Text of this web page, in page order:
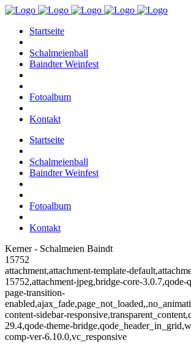
Startseite
Schalmeienball
Baindter Weinfest
Fotoalbum
Kontakt
Startseite
Schalmeienball
Baindter Weinfest
Fotoalbum
Kontakt
Kerner - Schalmeien Baindt
15752
attachment,attachment-template-
15752,attachment-jpeg,bridge-core-
page-transition-
content-sidebar-
29.4,qode-theme-
comp-ver-6.10.0,vc_responsive